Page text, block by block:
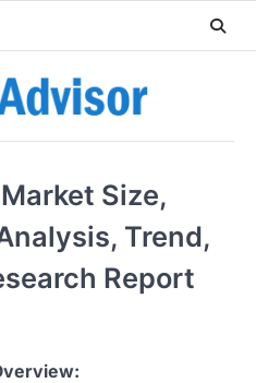
Size,
Trend,
Report